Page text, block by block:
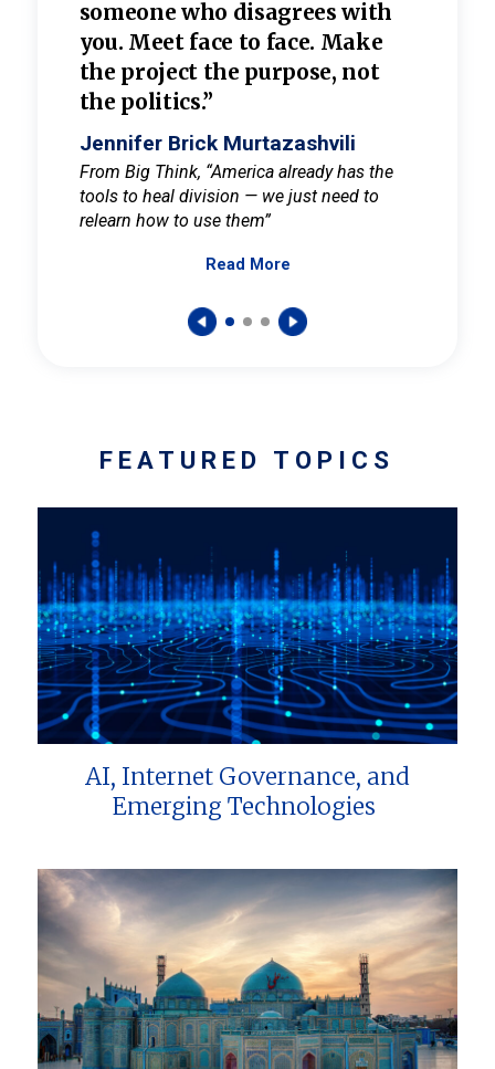
someone who disagrees with
you. Meet face to face. Make
the project the purpose, not
the politics.”
Jennifer Brick Murtazashvili
From Big Think, “America already has the
tools to heal division — we just need to
relearn how to use them”
Read More
FEATURED TOPICS
AI, Internet Governance, and
Emerging Technologies